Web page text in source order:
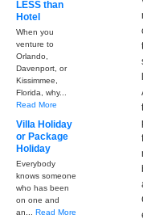
LESS than
Hotel
When you
venture to
Orlando,
Davenport, or
Kissimmee,
Florida, why...
Read More
Villa Holiday
or Package
Holiday
Everybody
knows someone
who has been
on one and
an... Read More